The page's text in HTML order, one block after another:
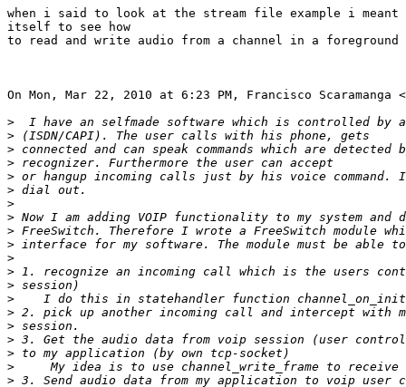
when i said to look at the stream file example i
itself to see how
to read and write audio from a channel in a foreground
On Mon, Mar 22, 2010 at 6:23 PM, Francisco Scaramanga <
>
>
>
>
>
>
>
>
>
>
>
>
>
>
>
>
>
>
>
>